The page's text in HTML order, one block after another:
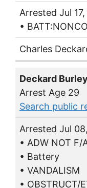
Arrested Jul
•
Charles
Deckard
Arrest Age 29
Search public
Arrested Jul
• ADW NOT F/
• Battery
• VANDALISM
• OBSTRUCT/